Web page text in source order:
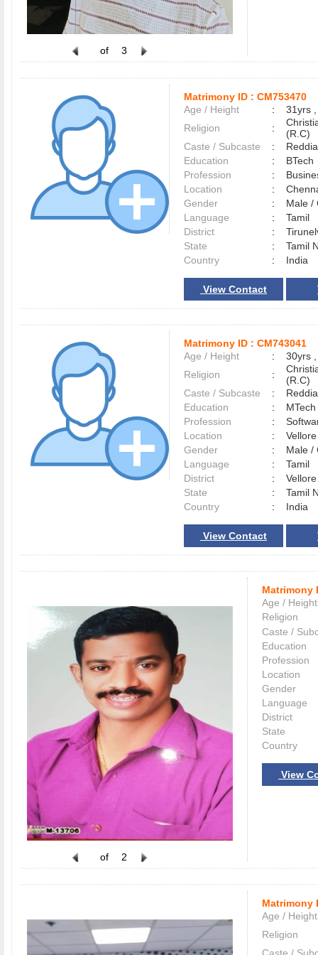
of 3
Matrimony ID : CM753470
Age / Height
:
31yrs
Religion
:
(R.C)
Caste / Subcaste
:
Education
:
BTech
Profession
:
Location
:
Gender
:
Male
Language
:
Tamil
District
:
State
:
Tamil
Country
: India
View Contact
Matrimony ID : CM743041
Age / Height
:
30yrs
Religion
:
(R.C)
Caste / Subcaste
:
Education
:
MTech
Profession
:
Location
:
Gender
:
Male
Language
:
Tamil
District
:
State
:
Tamil
Country
: India
View Contact
of 2
Matrimony
Age / Height
Religion
Caste /
Education
Profession
Location
Gender
Language
District
State
Country
View
Matrimony
Age / Height
Religion